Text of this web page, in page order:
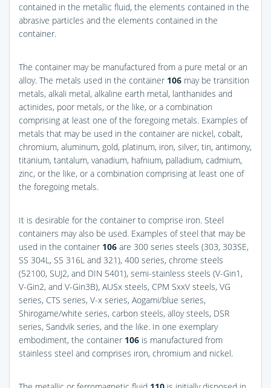
contained in the metallic fluid, the elements contained in the
abrasive particles and the elements contained in the
container.
The container may be manufactured from a pure metal or an
alloy. The metals used in the container 106 may be transition
metals, alkali metal, alkaline earth metal, lanthanides and
actinides, poor metals, or the like, or a combination
comprising at least one of the foregoing metals. Examples of
metals that may be used in the container are nickel, cobalt,
chromium, aluminum, gold, platinum, iron, silver, tin, antimony,
titanium, tantalum, vanadium, hafnium, palladium, cadmium,
zinc, or the like, or a combination comprising at least one of
the foregoing metals.
It is desirable for the container to comprise iron. Steel
containers may also be used. Examples of steel that may be
used in the container 106 are 300 series steels (303, 303SE,
SS 304L, SS 316L and 321), 400 series, chrome steels
(52100, SUJ2, and DIN 5401), semi-stainless steels (V-Gin1,
V-Gin2, and V-Gin3B), AUSx steels, CPM SxxV steels, VG
series, CTS series, V-x series, Aogami/blue series,
Shirogame/white series, carbon steels, alloy steels, DSR
series, Sandvik series, and the like. In one exemplary
embodiment, the container 106 is manufactured from
stainless steel and comprises iron, chromium and nickel.